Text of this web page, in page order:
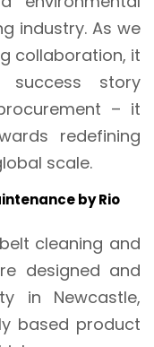
industry. As we
collaboration, it
story
– it
redefining
scale.
by Rio
cleaning and
designed and
in Newcastle,
based product